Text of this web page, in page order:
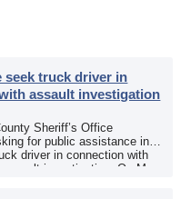
seek truck driver in
assault investigation
Sheriff’s Office
for public assistance in
driver in connection with
assault investigation. On May